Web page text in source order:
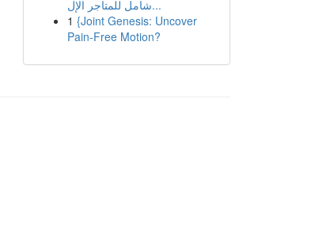
شامل للمتاجر الإل...
1 {Joint Genesis: Uncover
Pain-Free Motion?